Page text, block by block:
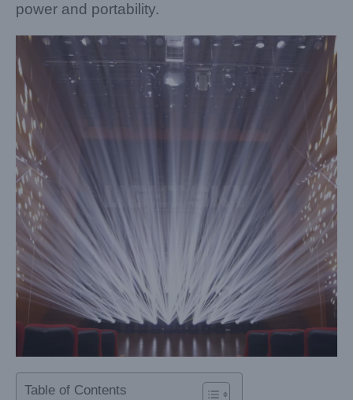
power and portability.
Table of Contents